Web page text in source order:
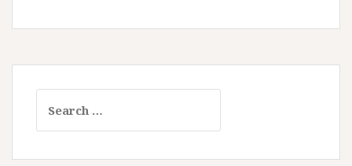
Getting
Beauty
Sleep?
for: